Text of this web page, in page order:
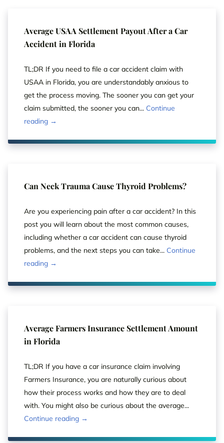
Average USAA Settlement Payout After a Car
Accident in Florida
TL;DR If you need to file a car accident claim with
USAA in Florida, you are understandably anxious to
get the process moving. The sooner you can get your
claim submitted, the sooner you can... Continue
reading →
Can Neck Trauma Cause Thyroid Problems?
Are you experiencing pain after a car accident? In this
post you will learn about the most common causes,
including whether a car accident can cause thyroid
problems, and the next steps you can take... Continue
reading →
Average Farmers Insurance Settlement Amount
in Florida
TL;DR If you have a car insurance claim involving
Farmers Insurance, you are naturally curious about
how their process works and how they are to deal
with. You might also be curious about the average...
Continue reading →